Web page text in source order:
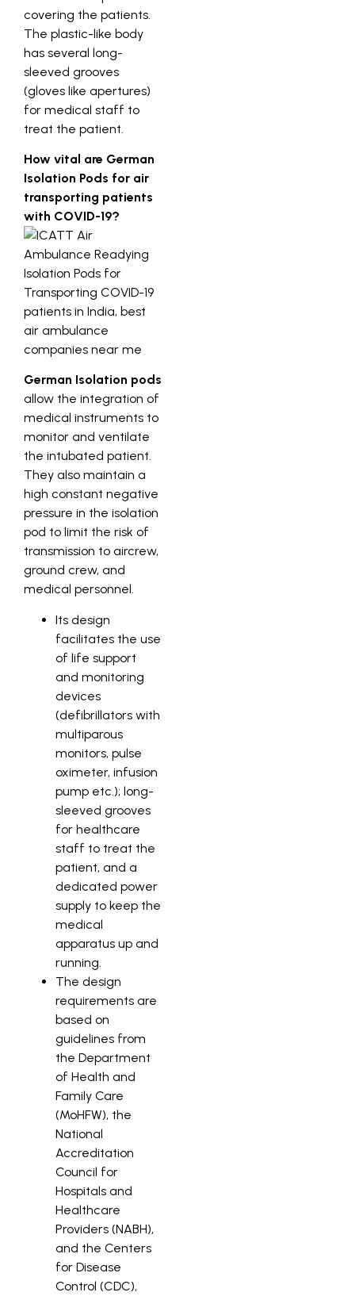
covering the patients.
The plastic-like body
has several long-
sleeved grooves
(gloves like apertures)
for medical staff to
treat the patient.
How vital are German
Isolation Pods for air
transporting patients
with COVID-19?
German Isolation pods
allow the integration of
medical instruments to
monitor and ventilate
the intubated patient.
They also maintain a
high constant negative
pressure in the isolation
pod to limit the risk of
transmission to aircrew,
ground crew, and
medical personnel.
Its design
facilitates the use
of life support
and monitoring
devices
(defibrillators with
multiparous
monitors, pulse
oximeter, infusion
pump etc.); long-
sleeved grooves
for healthcare
staff to treat the
patient, and a
dedicated power
supply to keep the
medical
apparatus up and
running.
The design
requirements are
based on
guidelines from
the Department
of Health and
Family Care
(MoHFW), the
National
Accreditation
Council for
Hospitals and
Healthcare
Providers (NABH),
and the Centers
for Disease
Control (CDC),